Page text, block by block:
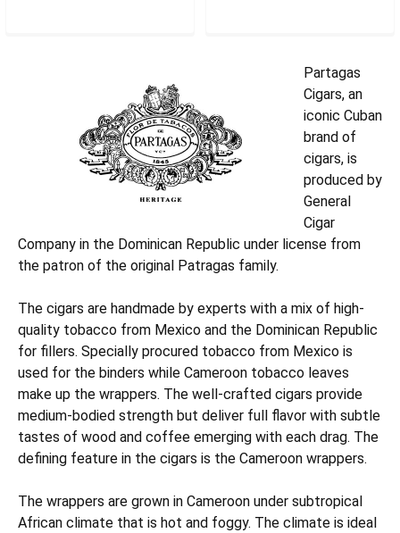
Partagas
Cigars, an
iconic Cuban
brand of
cigars, is
produced by
General
Cigar
Company in the Dominican Republic under license from
the patron of the original Patragas family.
The cigars are handmade by experts with a mix of high-
quality tobacco from Mexico and the Dominican Republic
for fillers. Specially procured tobacco from Mexico is
used for the binders while Cameroon tobacco leaves
make up the wrappers. The well-crafted cigars provide
medium-bodied strength but deliver full flavor with subtle
tastes of wood and coffee emerging with each drag. The
defining feature in the cigars is the Cameroon wrappers.
The wrappers are grown in Cameroon under subtropical
African climate that is hot and foggy. The climate is ideal